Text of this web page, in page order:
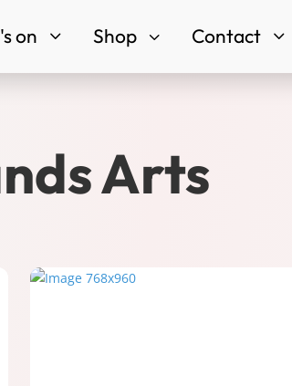
3
on 3
Shop 3
Contact
Arts